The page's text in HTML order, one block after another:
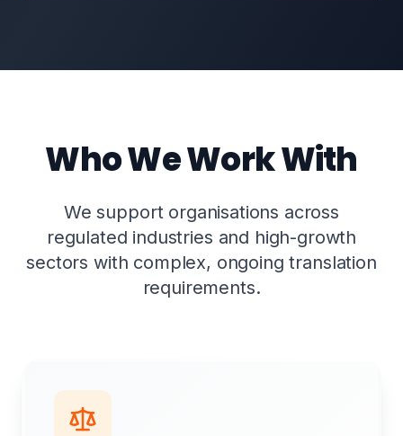
Who We Work With
We support organisations across
regulated industries and high-growth
sectors with complex, ongoing translation
requirements.